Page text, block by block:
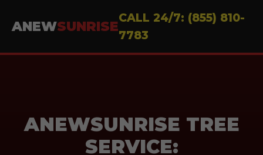
ANEWSUNRISE
CALL 24/7: (855) 810-
7783
ANEWSUNRISE TREE
SERVICE: